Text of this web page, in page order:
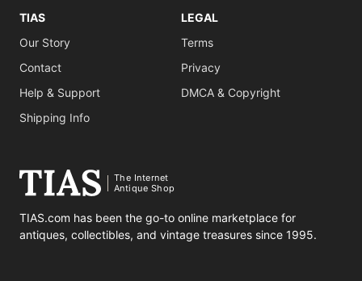
TIAS
Our Story
Contact
Help & Support
Shipping Info
LEGAL
Terms
Privacy
DMCA & Copyright
The Internet
Antique Shop
TIAS.com has been the go-to online marketplace for
antiques, collectibles, and vintage treasures since 1995.